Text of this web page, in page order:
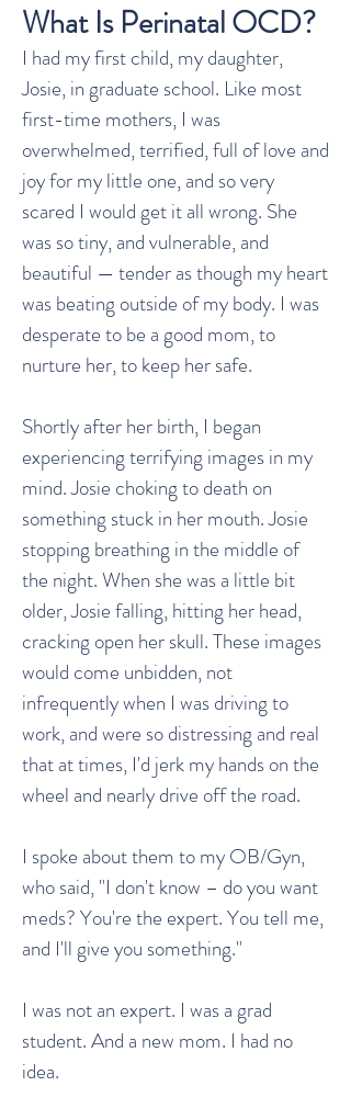
What Is Perinatal OCD?
I had my first child, my daughter,
Josie, in graduate school. Like most
first-time mothers, I was
overwhelmed, terrified, full of love and
joy for my little one, and so very
scared I would get it all wrong. She
was so tiny, and vulnerable, and
beautiful — tender as though my heart
was beating outside of my body. I was
desperate to be a good mom, to
nurture her, to keep her safe.
Shortly after her birth, I began
experiencing terrifying images in my
mind. Josie choking to death on
something stuck in her mouth. Josie
stopping breathing in the middle of
the night. When she was a little bit
older, Josie falling, hitting her head,
cracking open her skull. These images
would come unbidden, not
infrequently when I was driving to
work, and were so distressing and real
that at times, I'd jerk my hands on the
wheel and nearly drive off the road.
I spoke about them to my OB/Gyn,
who said, "I don't know – do you want
meds? You're the expert. You tell me,
and I'll give you something."
I was not an expert. I was a grad
student. And a new mom. I had no
idea.